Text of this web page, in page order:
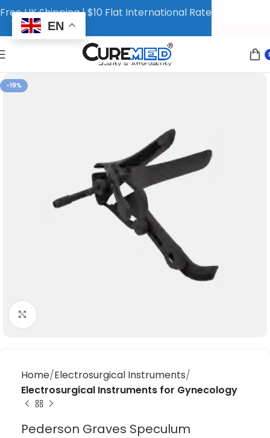
-19%
Home Electrosurgical Instruments
Electrosurgical Instruments for Gynecology
Pederson Graves Speculum
Free UK Shipping | $10 Flat International Rate
EN